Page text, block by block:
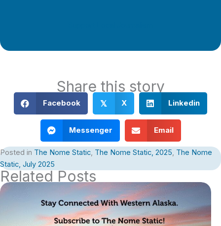
Share this story
Facebook 𝕏 X Linkedin
Messenger Email
Posted in The Nome Static, The Nome Static, 2025, The Nome
Static, July 2025
Related Posts